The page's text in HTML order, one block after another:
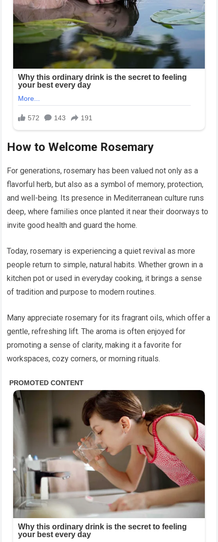
How to Welcome Rosemary
For generations, rosemary has been valued not only as a
flavorful herb, but also as a symbol of memory, protection,
and well-being. Its presence in Mediterranean culture runs
deep, where families once planted it near their doorways to
invite good health and guard the home.
Today, rosemary is experiencing a quiet revival as more
people return to simple, natural habits. Whether grown in a
kitchen pot or used in everyday cooking, it brings a sense
of tradition and purpose to modern routines.
Many appreciate rosemary for its fragrant oils, which offer a
gentle, refreshing lift. The aroma is often enjoyed for
promoting a sense of clarity, making it a favorite for
workspaces, cozy corners, or morning rituals.